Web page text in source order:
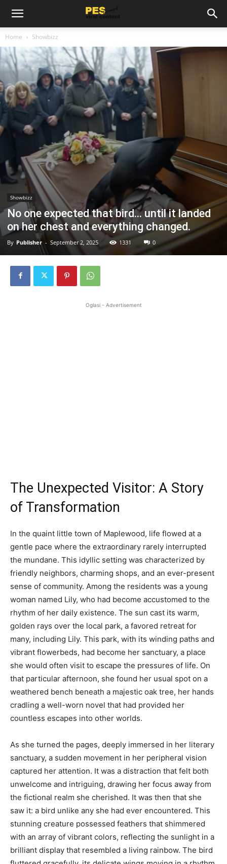
Home Showbizz
Showbizz
No one expected that bird… until it landed
on her chest and everything changed.
By Publisher - September 2, 2025 1331 0
Oglasi - Advertisement
The Unexpected Visitor: A Story
of Transformation
In the quaint little town of Maplewood, life flowed at a
gentle pace where the extraordinary rarely interrupted
the mundane. This idyllic setting was characterized by
friendly neighbors, charming shops, and an ever-present
sense of community. Among the residents was a young
woman named Lily, who had become accustomed to the
rhythm of her daily existence. The sun cast its warm,
golden rays over the local park, a favored retreat for
many, including Lily. This park, with its winding paths and
vibrant flowerbeds, had become her sanctuary, a place
she would often visit to escape the pressures of life. On
that particular afternoon, she found her usual spot on a
weathered bench beneath a majestic oak tree, her hands
cradling a well-worn novel that had provided her
countless escapes into other worlds.
As she turned the pages, deeply immersed in her literary
sanctuary, a sudden movement in her peripheral vision
captured her attention. It was a distraction that felt both
unwelcome and intriguing, drawing her focus away from
the fictional realm she cherished. It was then that she
saw it: a bird unlike any she had ever encountered. This
stunning creature possessed feathers that shimmered
with an array of vibrant colors, reflecting the sunlight in a
brilliant display that resembled a living rainbow. The bird